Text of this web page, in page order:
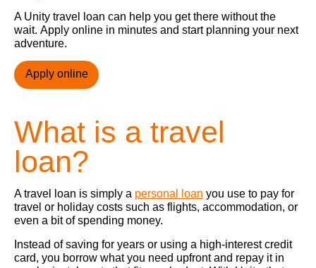
A Unity travel loan can help you get there without the
wait. Apply online in minutes and start planning your next
adventure.
Apply online
What is a travel
loan?
A travel loan is simply a personal loan you use to pay for
travel or holiday costs such as flights, accommodation, or
even a bit of spending money.
Instead of saving for years or using a high-interest credit
card, you borrow what you need upfront and repay it in